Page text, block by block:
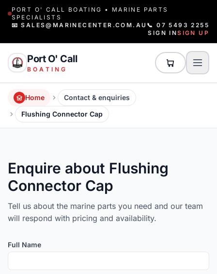
PORT O' CALL BOATING • MARINE PARTS
SPECIALISTS
📧 SALES@MARINECENTER.COM.AU 📞 07 5493 2255
SIGN INSIGN UP
Port O' Call
BOATING
Home
Contact & enquiries
Flushing Connector Cap
Enquire about Flushing
Connector Cap
Tell us about the marine parts you need and our team
will respond with pricing and availability.
Full Name